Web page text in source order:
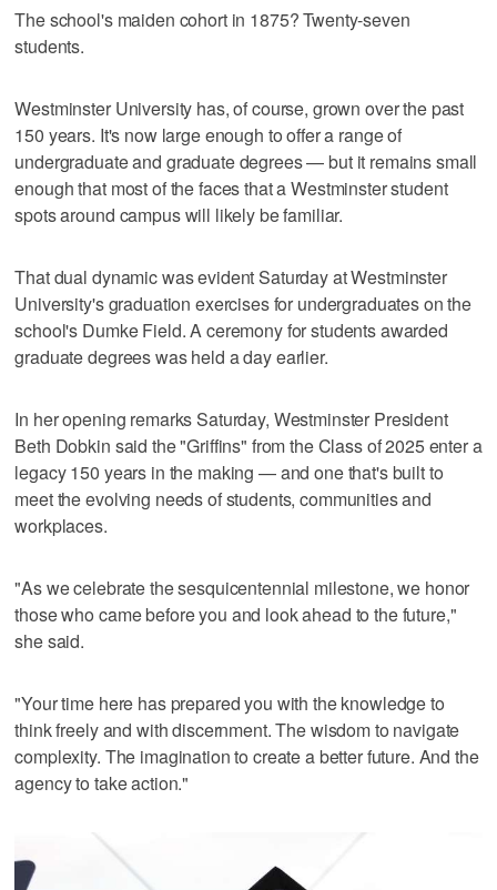
The school's maiden cohort in 1875? Twenty-seven
students.
Westminster University has, of course, grown over the past
150 years. It's now large enough to offer a range of
undergraduate and graduate degrees — but it remains small
enough that most of the faces that a Westminster student
spots around campus will likely be familiar.
That dual dynamic was evident Saturday at Westminster
University's graduation exercises for undergraduates on the
school's Dumke Field. A ceremony for students awarded
graduate degrees was held a day earlier.
In her opening remarks Saturday, Westminster President
Beth Dobkin said the "Griffins" from the Class of 2025 enter a
legacy 150 years in the making — and one that's built to
meet the evolving needs of students, communities and
workplaces.
"As we celebrate the sesquicentennial milestone, we honor
those who came before you and look ahead to the future,"
she said.
"Your time here has prepared you with the knowledge to
think freely and with discernment. The wisdom to navigate
complexity. The imagination to create a better future. And the
agency to take action."